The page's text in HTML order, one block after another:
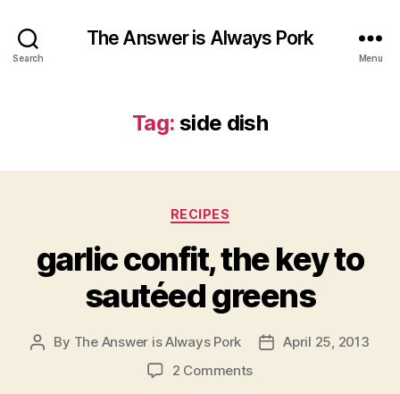
Search
The Answer is Always Pork
Menu
Tag: side dish
Categories
RECIPES
garlic confit, the key to
sautéed greens
Post
By The Answer is Always Pork
PostApril 25, 2013
2 Commentson